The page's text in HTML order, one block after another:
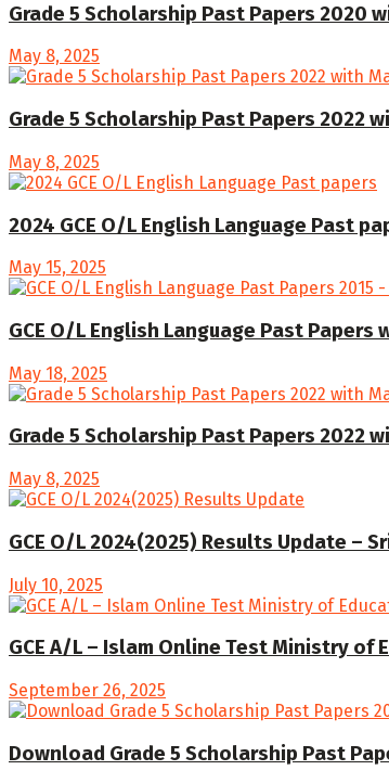
Grade 5 Scholarship Past Papers 2020
May 8, 2025
Grade 5 Scholarship Past Papers 2022
May 8, 2025
2024 GCE O/L English Language Past
May 15, 2025
GCE O/L English Language Past Papers
May 18, 2025
Grade 5 Scholarship Past Papers 2022
May 8, 2025
GCE O/L 2024(2025) Results Update –
July 10, 2025
GCE A/L – Islam Online Test Ministry of
September 26, 2025
Download Grade 5 Scholarship Past